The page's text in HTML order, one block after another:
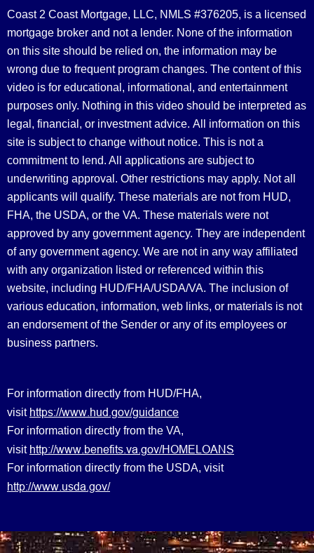
Coast 2 Coast Mortgage, LLC, NMLS #376205, is a licensed
mortgage broker and not a lender. None of the information
on this site should be relied on, the information may be
wrong due to frequent program changes. The content of this
video is for educational, informational, and entertainment
purposes only. Nothing in this video should be interpreted as
legal, financial, or investment advice. All information on this
site is subject to change without notice. This is not a
commitment to lend. All applications are subject to
underwriting approval. Other restrictions may apply. Not all
applicants will qualify. These materials are not from HUD,
FHA, the USDA, or the VA. These materials were not
approved by any government agency. They are independent
of any government agency. We are not in any way affiliated
with any organization listed or referenced within this
website, including HUD/FHA/USDA/VA. The inclusion of
various education, information, web links, or materials is not
an endorsement of the Sender or any of its employees or
business partners.
For information directly from HUD/FHA,
visit https://www.hud.gov/guidance
For information directly from the VA,
visit http://www.benefits.va.gov/HOMELOANS
For information directly from the USDA, visit
http://www.usda.gov/